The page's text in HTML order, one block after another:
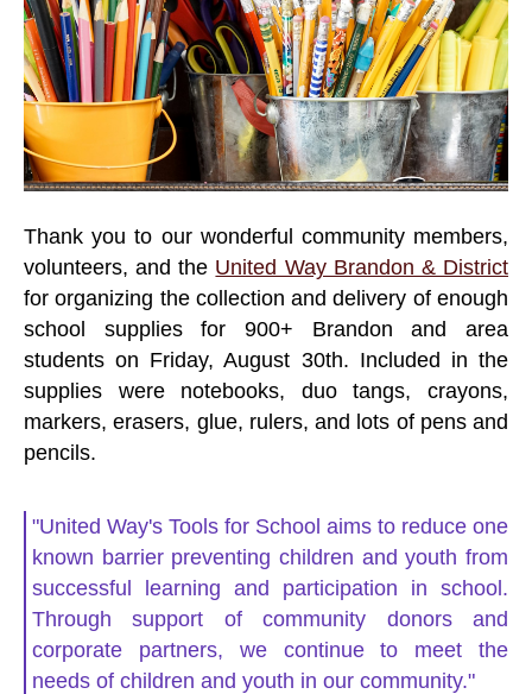
Thank you to our wonderful community members,
volunteers, and the United Way Brandon & District
for organizing the collection and delivery of enough
school supplies for 900+ Brandon and area
students on Friday, August 30th. Included in the
supplies were notebooks, duo tangs, crayons,
markers, erasers, glue, rulers, and lots of pens and
pencils.
"United Way's Tools for School aims to reduce one
known barrier preventing children and youth from
successful learning and participation in school.
Through support of community donors and
corporate partners, we continue to meet the
needs of children and youth in our community."